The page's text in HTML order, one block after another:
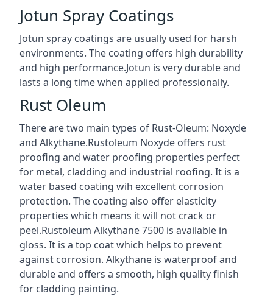
Jotun Spray Coatings
Jotun spray coatings are usually used for harsh
environments. The coating offers high durability
and high performance.Jotun is very durable and
lasts a long time when applied professionally.
Rust Oleum
There are two main types of Rust-Oleum: Noxyde
and Alkythane.Rustoleum Noxyde offers rust
proofing and water proofing properties perfect
for metal, cladding and industrial roofing. It is a
water based coating wih excellent corrosion
protection. The coating also offer elasticity
properties which means it will not crack or
peel.Rustoleum Alkythane 7500 is available in
gloss. It is a top coat which helps to prevent
against corrosion. Alkythane is waterproof and
durable and offers a smooth, high quality finish
for cladding painting.